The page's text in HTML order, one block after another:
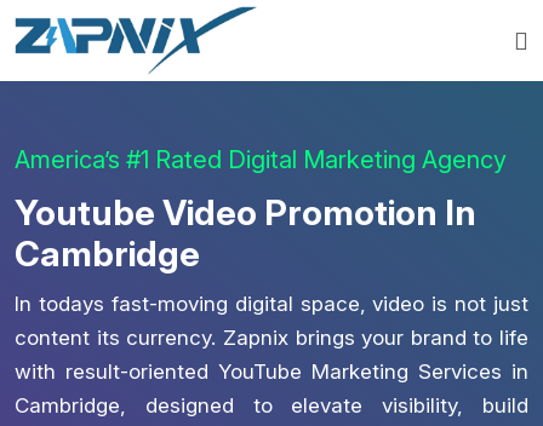
America’s #1 Rated Digital Marketing Agency
Youtube Video Promotion In
Cambridge
In todays fast-moving digital space, video is not just
content its currency. Zapnix brings your brand to life
with result-oriented YouTube Marketing Services in
Cambridge, designed to elevate visibility, build